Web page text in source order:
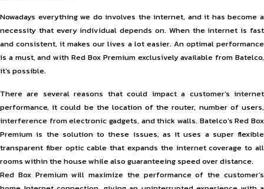
Nowadays everything we do involves the internet, and it has become a
necessity that every individual depends on. When the internet is fast
and consistent, it makes our lives a lot easier. An optimal performance
is a must, and with Red Box Premium exclusively available from Batelco,
it’s possible.
There are several reasons that could impact a customer’s internet
performance, it could be the location of the router, number of users,
interference from electronic gadgets, and thick walls. Batelco’s Red Box
Premium is the solution to these issues, as it uses a super flexible
transparent fiber optic cable that expands the internet coverage to all
rooms within the house while also guaranteeing speed over distance.
Red Box Premium will maximize the performance of the customer’s